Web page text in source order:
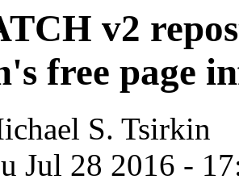
v2
free page
S. Tsirkin
Jul 28 2016 -